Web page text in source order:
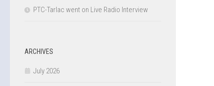
PTC-Tarlac went on Live Radio Interview
ARCHIVES
July 2026